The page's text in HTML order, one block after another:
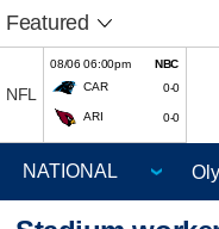
Featured
NFL
08/06 06:00pm
NBC
CAR
0-0
ARI 0-0